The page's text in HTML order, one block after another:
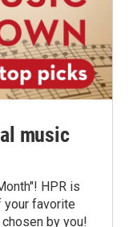
music
HPR is
your favorite
by you!